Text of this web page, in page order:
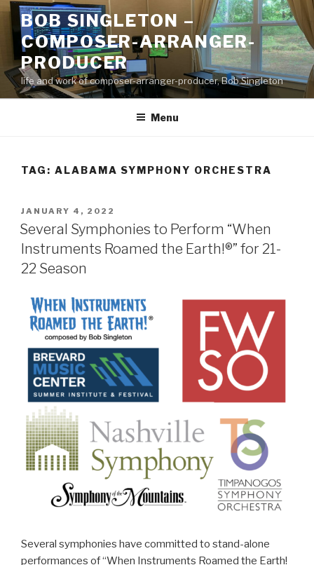
Skip
content
BOB SINGLETON –
COMPOSER-ARRANGER-
PRODUCER
life and work of composer-arranger-producer, Bob Singleton
Menu
TAG: ALABAMA SYMPHONY ORCHESTRA
POSTED
ON
JANUARY 4, 2022
Several Symphonies to Perform “When
Instruments Roamed the Earth!®” for 21-
22 Season
Several symphonies have committed to stand-alone
performances of “When Instruments Roamed the Earth!